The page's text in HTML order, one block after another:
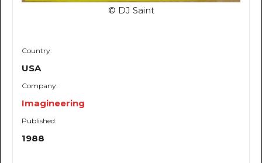
© DJ Saint
Country:
USA
Company:
Imagineering
Published:
1988